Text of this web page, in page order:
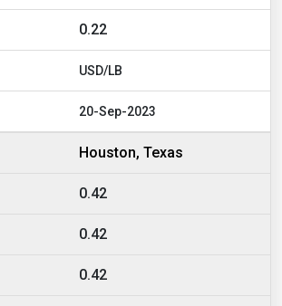
0.22
USD/LB
20-Sep-2023
Houston, Texas
0.42
0.42
0.42